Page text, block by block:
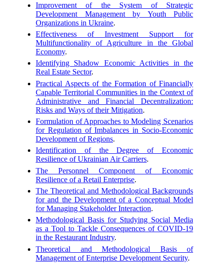
Improvement of the System of Strategic
Development Management by Youth Public
Organizations in Ukraine.
Effectiveness of Investment Support for
Multifunctionality of Agriculture in the Global
Economy.
Identifying Shadow Economic Activities in the
Real Estate Sector.
Practical Aspects of the Formation of Financially
Capable Territorial Communities in the Context of
Administrative and Financial Decentralization:
Risks and Ways of their Mitigation.
Formulation of Approaches to Modeling Scenarios
for Regulation of Imbalances in Socio-Economic
Development of Regions.
Identification of the Degree of Economic
Resilience of Ukrainian Air Carriers.
The Personnel Component of Economic
Resilience of a Retail Enterprise.
The Theoretical and Methodological Backgrounds
for and the Development of a Conceptual Model
for Managing Stakeholder Interaction.
Methodological Basis for Studying Social Media
as a Tool to Tackle Consequences of COVID-19
in the Restaurant Industry.
Theoretical and Methodological Basis of
Management of Enterprise Development Security.